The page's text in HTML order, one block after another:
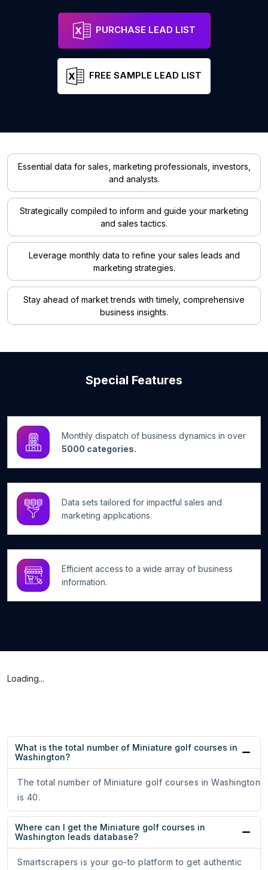
PURCHASE LEAD LIST
FREE SAMPLE LEAD LIST
Essential data for sales, marketing professionals, investors,
and analysts.
Strategically compiled to inform and guide your marketing
and sales tactics.
Leverage monthly data to refine your sales leads and
marketing strategies.
Stay ahead of market trends with timely, comprehensive
business insights.
Special Features
Monthly dispatch of business dynamics in over
5000 categories.
Data sets tailored for impactful sales and
marketing applications.
Efficient access to a wide array of business
information.
Loading...
What is the total number of Miniature golf courses in
Washington?
The total number of Miniature golf courses in Washington
is 40.
Where can I get the Miniature golf courses in
Washington leads database?
Smartscrapers is your go-to platform to get authentic